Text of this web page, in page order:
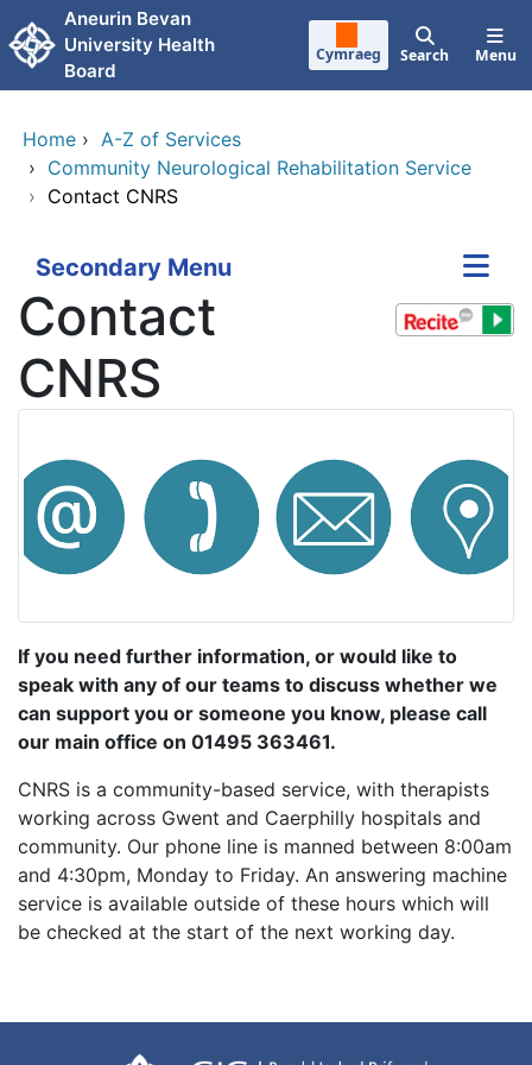
Skip to main content
Aneurin Bevan
University Health
Board
Cymraeg Search Menu
Home › A-Z of Services
› Community Neurological Rehabilitation Service
› Contact CNRS
Secondary Menu
Contact
CNRS
If you need further information, or would like to
speak with any of our teams to discuss whether we
can support you or someone you know, please call
our main office on 01495 363461.
CNRS is a community-based service, with therapists
working across Gwent and Caerphilly hospitals and
community. Our phone line is manned between 8:00am
and 4:30pm, Monday to Friday. An answering machine
service is available outside of these hours which will
be checked at the start of the next working day.